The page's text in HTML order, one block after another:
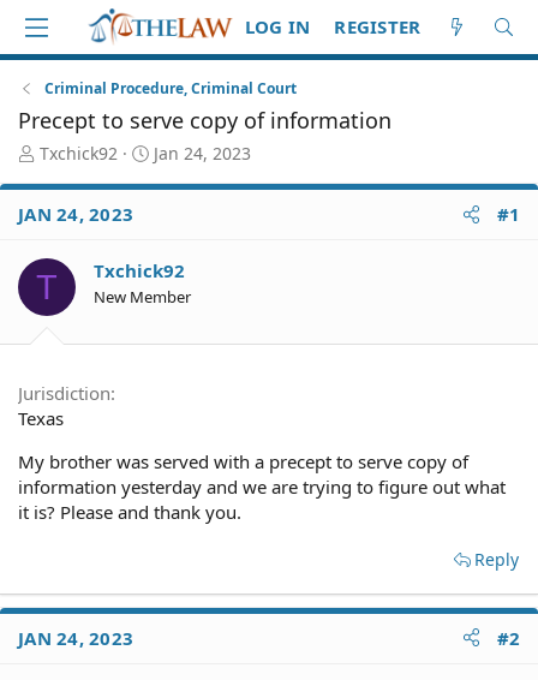
LOG IN REGISTER
Criminal Procedure, Criminal Court
Precept to serve copy of information
T
r
e
d
t
e
r
Txchick92
S
a
d
a
Jan 24, 2023
JAN 24, 2023 #1
T Txchick92
New Member
Jurisdiction
Texas
My brother was served with a precept to serve copy of
information yesterday and we are trying to figure out what
it is? Please and thank you.
Reply
JAN 24, 2023 #2